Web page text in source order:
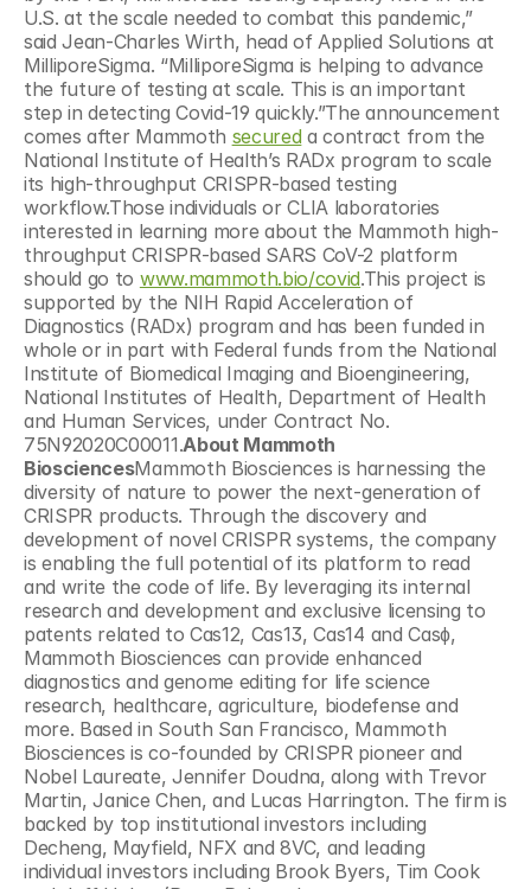
U.S. at the scale needed to combat this pandemic,”
said Jean-Charles Wirth, head of Applied Solutions at
MilliporeSigma. “MilliporeSigma is helping to advance
the future of testing at scale. This is an important
step in detecting Covid-19 quickly.”The announcement
comes after Mammoth secured a contract from the
National Institute of Health’s RADx program to scale
its high-throughput CRISPR-based testing
workflow.Those individuals or CLIA laboratories
interested in learning more about the Mammoth high-
throughput CRISPR-based SARS CoV-2 platform
should go to www.mammoth.bio/covid.This project is
supported by the NIH Rapid Acceleration of
Diagnostics (RADx) program and has been funded in
whole or in part with Federal funds from the National
Institute of Biomedical Imaging and Bioengineering,
National Institutes of Health, Department of Health
and Human Services, under Contract No.
75N92020C00011.About Mammoth
BiosciencesMammoth Biosciences is harnessing the
diversity of nature to power the next-generation of
CRISPR products. Through the discovery and
development of novel CRISPR systems, the company
is enabling the full potential of its platform to read
and write the code of life. By leveraging its internal
research and development and exclusive licensing to
patents related to Cas12, Cas13, Cas14 and Casɸ,
Mammoth Biosciences can provide enhanced
diagnostics and genome editing for life science
research, healthcare, agriculture, biodefense and
more. Based in South San Francisco, Mammoth
Biosciences is co-founded by CRISPR pioneer and
Nobel Laureate, Jennifer Doudna, along with Trevor
Martin, Janice Chen, and Lucas Harrington. The firm is
backed by top institutional investors including
Decheng, Mayfield, NFX and 8VC, and leading
individual investors including Brook Byers, Tim Cook